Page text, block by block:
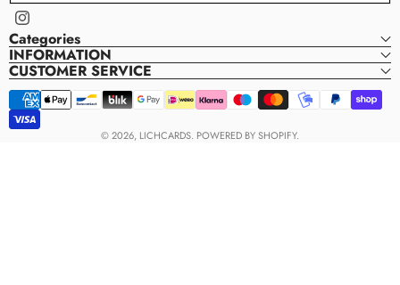
Instagram
Categories
INFORMATION
CUSTOMER SERVICE
Payment
© 2026, LICHCARDS. POWERED BY SHOPIFY.